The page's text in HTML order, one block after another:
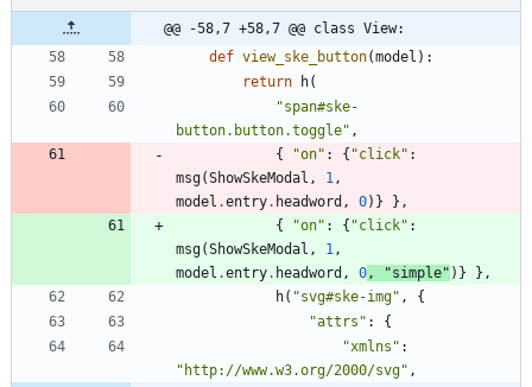
@@ -58,7 +58,7 @@ class View:
def view_ske_button(model ) :
return
h(
"span#ske-
button.button.toggle" ,
{
"on" : { "click" :
msg(ShowSkeModal , 1 ,
model .entry. headword , 0) } } ,
{
"on" : { "click" :
msg(ShowSkeModal , 1 ,
model .entry. headword , 0 , "simple" ) } } ,
h( "svg#ske-img" ,
{
"attrs " :
{
"xmlns " :
" http://www.w3.org/2000/svg" ,